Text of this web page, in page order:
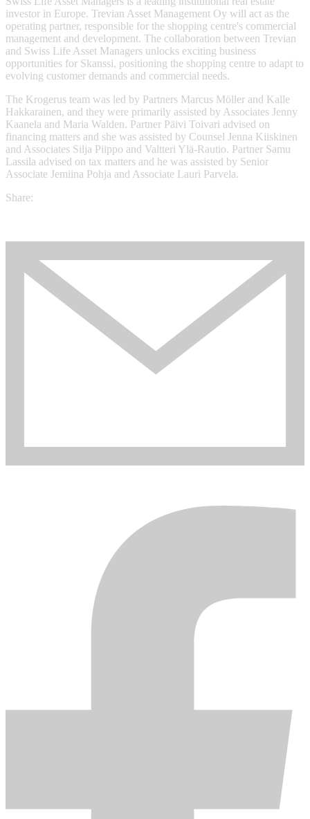
investor in Europe. Trevian Asset Management Oy will act as the
operating partner, responsible for the shopping centre's commercial
management and development. The collaboration between Trevian
and Swiss Life Asset Managers unlocks exciting business
opportunities for Skanssi, positioning the shopping centre to adapt to
evolving customer demands and commercial needs.
The Krogerus team was led by Partners Marcus Möller and Kalle
Hakkarainen, and they were primarily assisted by Associates Jenny
Kaanela and Maria Walden. Partner Päivi Toivari advised on
financing matters and she was assisted by Counsel Jenna Kiiskinen
and Associates Silja Piippo and Valtteri Ylä-Rautio. Partner Samu
Lassila advised on tax matters and he was assisted by Senior
Associate Jemiina Pohja and Associate Lauri Parvela.
Share: